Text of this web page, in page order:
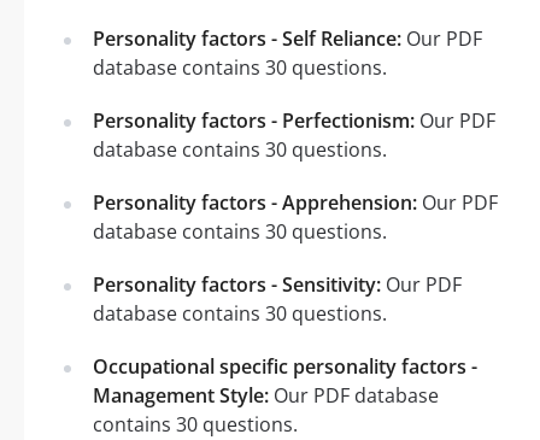
Personality factors - Self Reliance: Our PDF
database contains 30 questions.
Personality factors - Perfectionism: Our PDF
database contains 30 questions.
Personality factors - Apprehension: Our PDF
database contains 30 questions.
Personality factors - Sensitivity: Our PDF
database contains 30 questions.
Occupational specific personality factors -
Management Style: Our PDF database
contains 30 questions.